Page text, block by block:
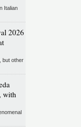
Italian
2026
but other
with